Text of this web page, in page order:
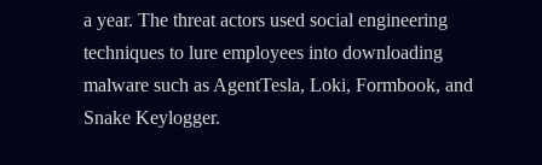
a year. The threat actors used social engineering
techniques to lure employees into downloading
malware such as AgentTesla, Loki, Formbook, and
Snake Keylogger.